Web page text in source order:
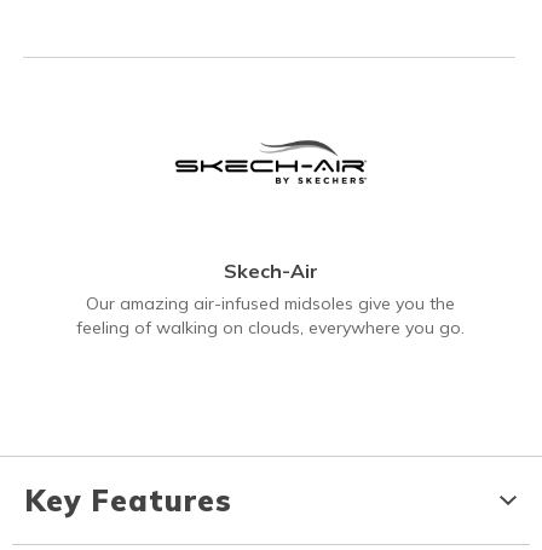
Skech-Air
Our amazing air-infused midsoles give you the
feeling of walking on clouds, everywhere you go.
Key Features